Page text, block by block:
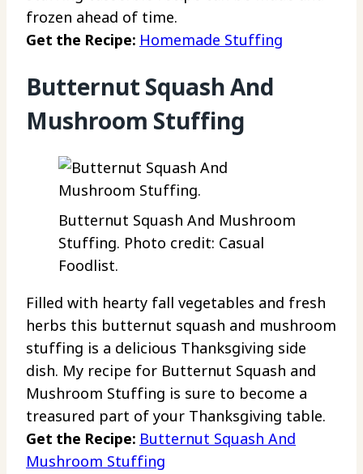
frozen ahead of time.
Get the Recipe: Homemade Stuffing
Butternut Squash And
Mushroom Stuffing
Butternut Squash And Mushroom
Stuffing. Photo credit: Casual
Foodlist.
Filled with hearty fall vegetables and fresh
herbs this butternut squash and mushroom
stuffing is a delicious Thanksgiving side
dish. My recipe for Butternut Squash and
Mushroom Stuffing is sure to become a
treasured part of your Thanksgiving table.
Get the Recipe: Butternut Squash And
Mushroom Stuffing